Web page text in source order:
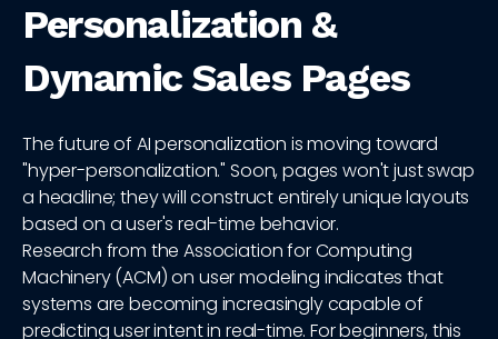
Personalization &
Dynamic Sales Pages
The future of AI personalization is moving toward
"hyper-personalization." Soon, pages won't just swap
a headline; they will construct entirely unique layouts
based on a user's real-time behavior.
Research from the Association for Computing
Machinery (ACM) on user modeling indicates that
systems are becoming increasingly capable of
predicting user intent in real-time. For beginners, this